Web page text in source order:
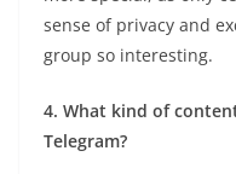
sense of privacy and
group so interesting.
4. What kind of
Telegram?